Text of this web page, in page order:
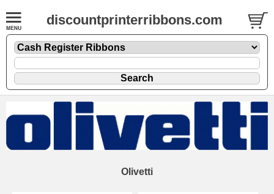
discountprinterribbons.com
Olivetti